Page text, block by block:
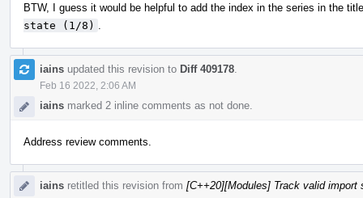
BTW, I guess it would be helpful to add the index in the series in the
state (1/8)
iains updated this revision to Diff 409178
Feb 16 2022, 2:06 AM
iains marked 2 inline comments as not done.
Address review comments.
iains retitled this revision from [C++20][Modules] Track valid import